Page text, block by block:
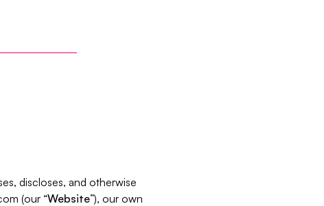
discloses, and otherwise
(our “Website”), our own